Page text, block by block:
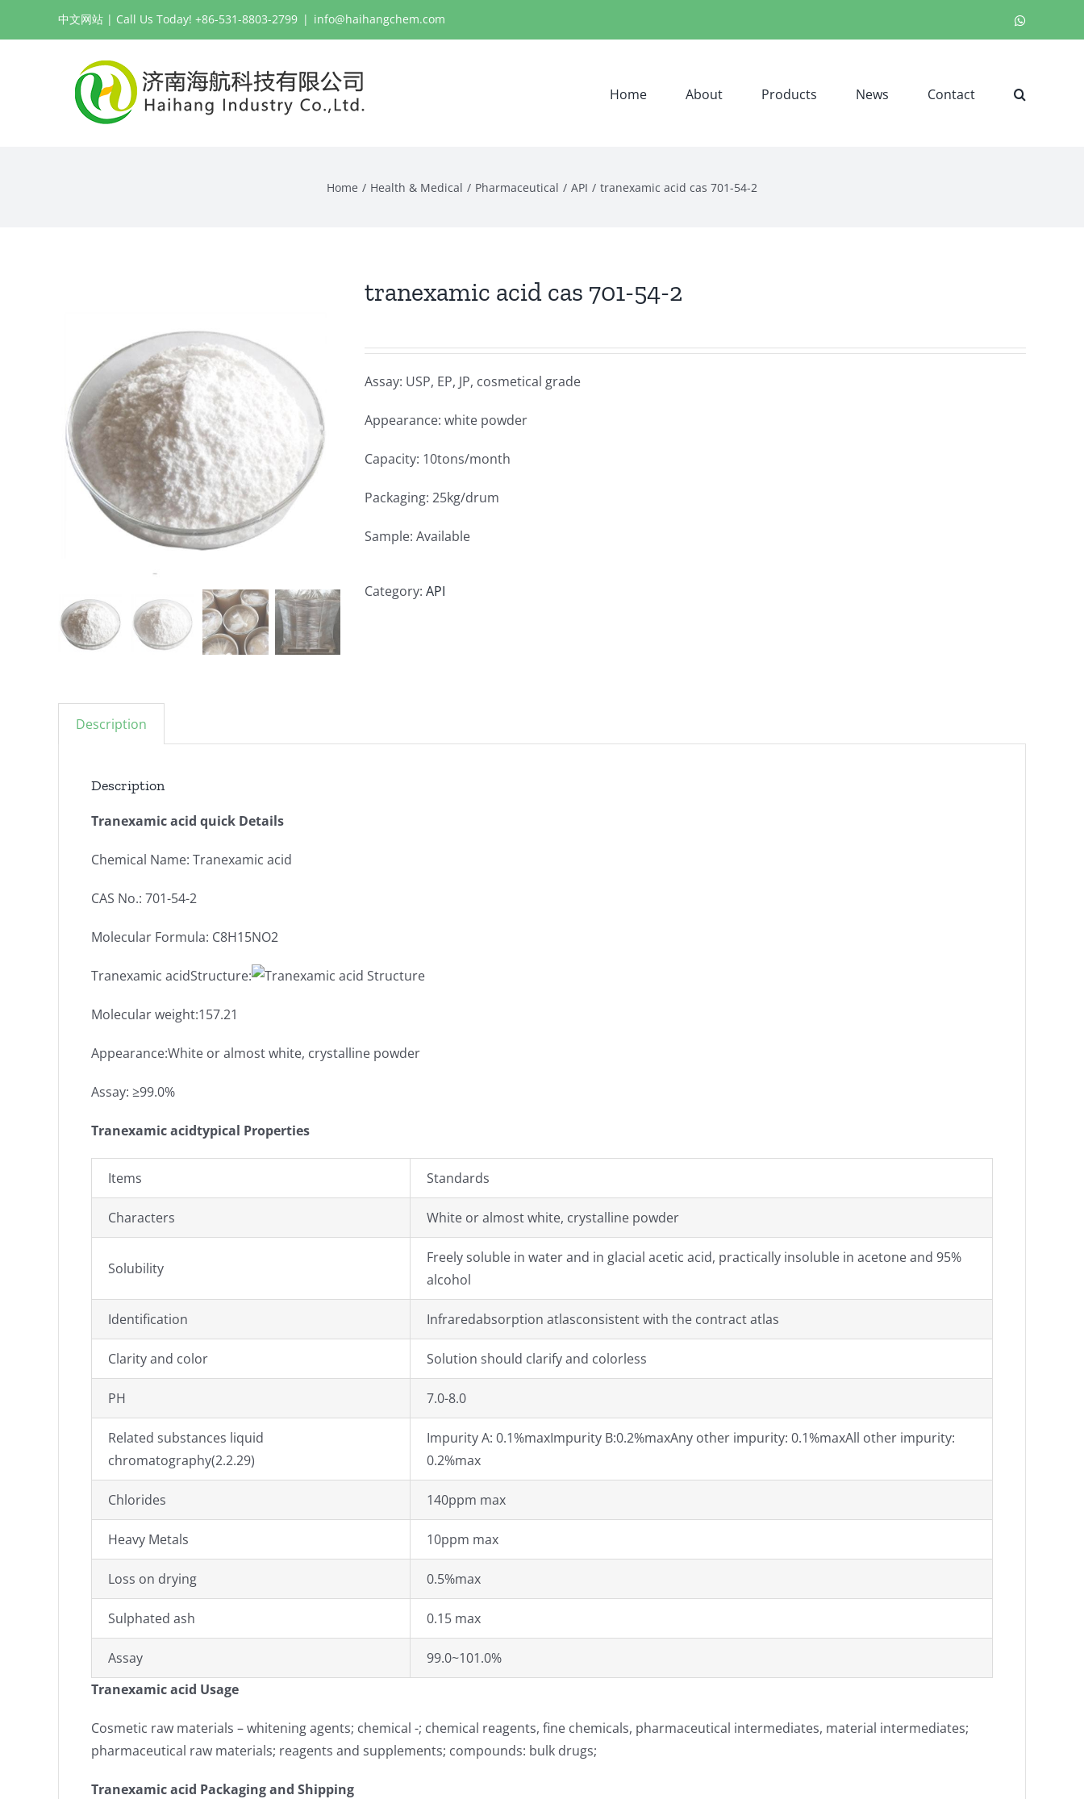
中文网站 | Call Us Today! +86-531-8803-2799 | info@haihangchem.com
Home About Products News Contact
Home Health & Medical Pharmaceutical API tranexamic acid cas 701-54-2
tranexamic acid cas 701-54-2
Assay: USP, EP, JP, cosmetical grade
Appearance: white powder
Capacity: 10tons/month
Packaging: 25kg/drum
Sample: Available
Category: API
Description
Description
Tranexamic acid quick Details
Chemical Name: Tranexamic acid
CAS No.: 701-54-2
Molecular Formula: C8H15NO2
Tranexamic acidStructure:
Molecular weight:157.21
Appearance:White or almost white, crystalline powder
Assay: ≥99.0%
Tranexamic acidtypical Properties
Items Standards
Characters White or almost white, crystalline powder
Solubility
Freely soluble in water and in glacial acetic acid, practically insoluble in acetone and 95%
alcohol
Identification Infraredabsorption atlasconsistent with the contract atlas
Clarity and color Solution should clarify and colorless
PH 7.0-8.0
Related substances liquid
chromatography(2.2.29)
Impurity A: 0.1%maxImpurity B:0.2%maxAny other impurity: 0.1%maxAll other impurity:
0.2%max
Chlorides 140ppm max
Heavy Metals 10ppm max
Loss on drying 0.5%max
Sulphated ash 0.15 max
Assay
99.0~101.0%
Tranexamic acid Usage
Cosmetic raw materials – whitening agents; chemical -; chemical reagents, fine chemicals, pharmaceutical intermediates, material intermediates;
pharmaceutical raw materials; reagents and supplements; compounds: bulk drugs;
Tranexamic acid Packaging and Shipping